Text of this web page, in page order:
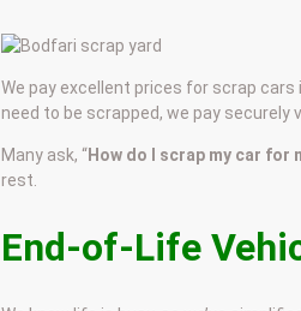
We pay excellent prices for scrap cars
need to be scrapped, we pay securely
Many ask, “How do I scrap my car for
rest.
End-of-Life